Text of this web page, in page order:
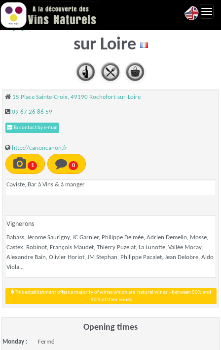
Canon Canon - Rochefort
sur Loire
15 Place Sainte-Croix, 49190 Rochefort-sur-Loire
09 67 26 86 59
To contact by e-mail
http://canoncanon.fr
1 0
Caviste, Bar à Vins & à manger
Vignerons
Babass, Jérome Saurigny, JC Garnier, Philippe Delmée, Adrien Demello, Mosse,
Castex, Robinot, François Maudet, Thierry Puzelat, La Lunotte, Vallée Moray,
Alexandre Bain, Olivier Horiot, JM Stephan, Philippe Pacalet, Jean Delobre, Aldo
Viola...
90% of their wines
Opening times
Monday : Fermé